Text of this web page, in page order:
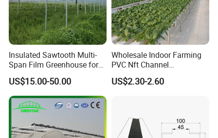
Insulated Sawtooth Multi-
Span Film Greenhouse for
Cold Climate Cultivation
US$15.00-50.00
Wholesale Indoor Farming
PVC Nft Channel
Hydroponics Grow System
US$2.30-2.60